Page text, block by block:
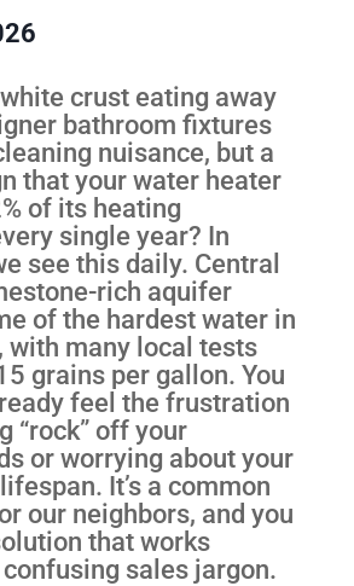
crust eating away
bathroom fixtures
nuisance, but a
that your water heater
of its heating
single year? In
see this daily. Central
rich aquifer
of the hardest water in
with many local tests
grains per gallon. You
feel the frustration
“rock” off your
or worrying about your
It’s a common
our neighbors, and you
that works
sales jargon.